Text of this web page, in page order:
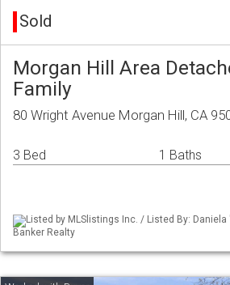
Sold
Morgan Hill Area
Family
80 Wright Avenue Morgan Hill, CA
3 Bed 1 Baths
Listed by MLSlistings Inc. / Listed By: Daniela
Banker Realty